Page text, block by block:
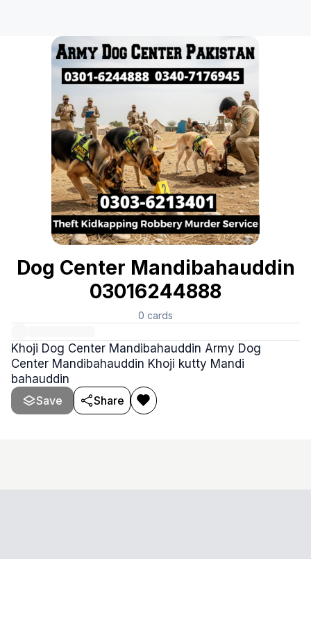
Dog Center Mandibahauddin
03016244888
0 cards
Khoji Dog Center Mandibahauddin Army Dog
Center Mandibahauddin Khoji kutty Mandi
bahauddin
Save
Share